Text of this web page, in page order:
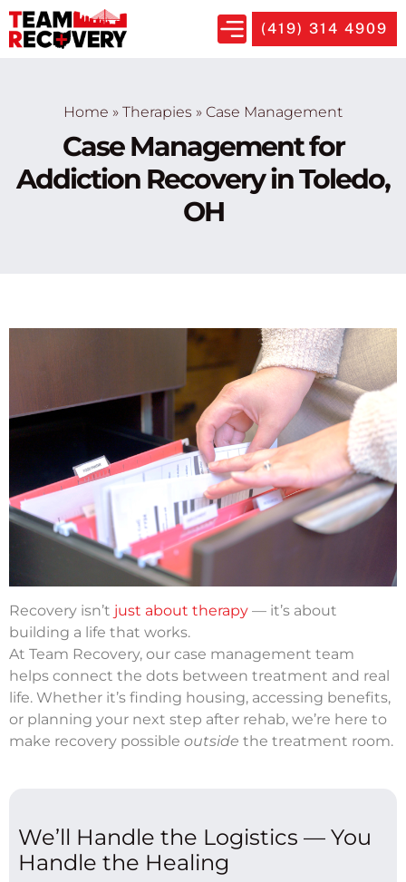
(419) 314 4909
Home » Therapies » Case Management
Case Management for
Addiction Recovery in Toledo,
OH
Recovery isn’t just about therapy — it’s about
building a life that works.
At Team Recovery, our case management team
helps connect the dots between treatment and real
life. Whether it’s finding housing, accessing benefits,
or planning your next step after rehab, we’re here to
make recovery possible outside the treatment room.
We’ll Handle the Logistics — You
Handle the Healing